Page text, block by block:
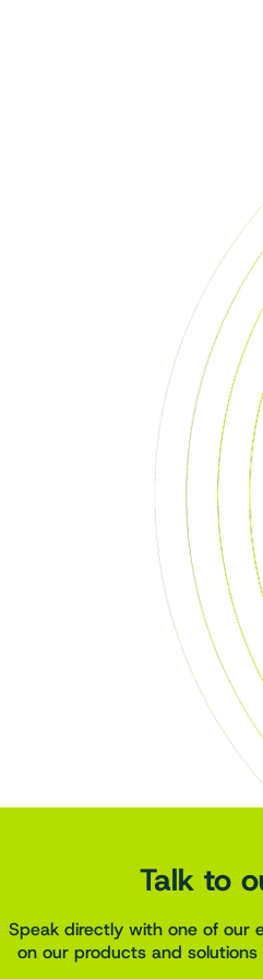
Talk to
Speak directly with one of our
on our products and